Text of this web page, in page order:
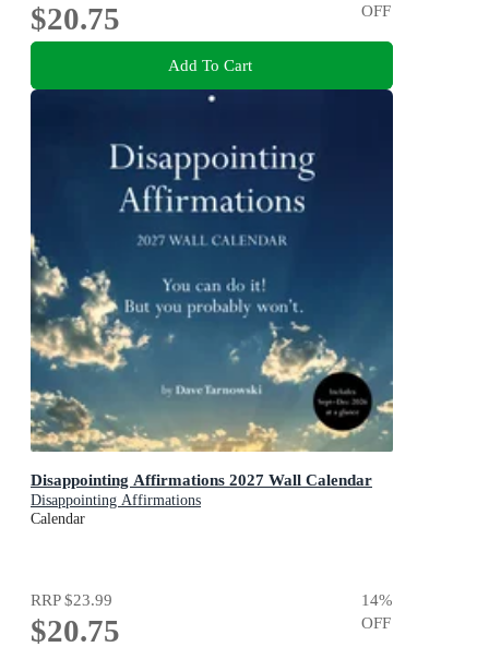
$20.75
OFF
Add To Cart
Disappointing Affirmations 2027 Wall Calendar
Disappointing Affirmations
Calendar
RRP$23.99
$20.75
14%
OFF